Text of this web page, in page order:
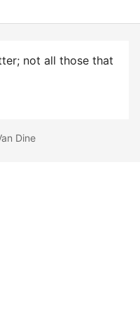
not all those that
Dine